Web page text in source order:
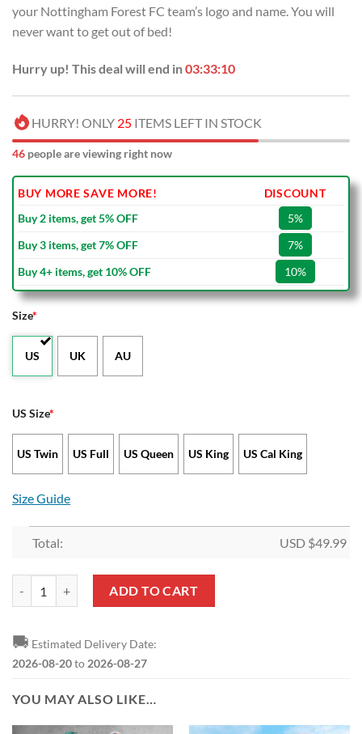
your Nottingham Forest FC team’s logo and name. You will
never want to get out of bed!
Hurry up! This deal will end in03:33:09
HURRY! ONLY 25 ITEMS LEFT IN STOCK
46 people are viewing right now
BUY MORE SAVE MORE!
DISCOUNT
Buy 2 items, get 5% OFF
5%
Buy 3 items, get 7% OFF
7%
Buy 4+ items, get 10% OFF
10%
Size*
US UK AU
US Size*
US Twin US Full US Queen US King US Cal King
Size Guide
Total: USD $49.99
ADD TO CART
🚚 Estimated Delivery Date:
2026-08-20to2026-08-27
YOU MAY ALSO LIKE…